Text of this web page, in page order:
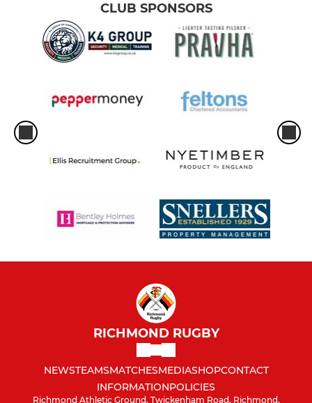
CLUB SPONSORS
RICHMOND RUGBY
NEWSTEAMSMATCHESMEDIASHOPCONTACT
INFORMATIONPOLICIES
Richmond Athletic Ground, Twickenham Road, Richmond,